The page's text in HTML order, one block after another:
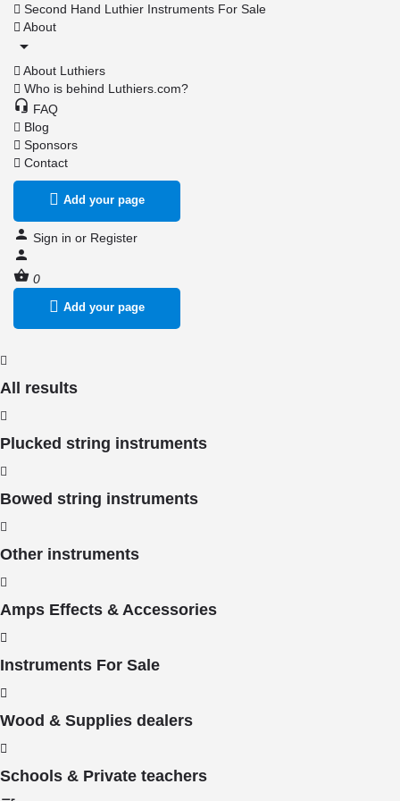
Second Hand Luthier Instruments For Sale
About
About Luthiers
Who is behind Luthiers.com?
FAQ
Blog
Sponsors
Contact
Add your page
Sign in or Register
0
Add your page
All results
Plucked string instruments
Bowed string instruments
Other instruments
Amps Effects & Accessories
Instruments For Sale
Wood & Supplies dealers
Schools & Private teachers